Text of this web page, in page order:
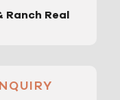
Ranch Real